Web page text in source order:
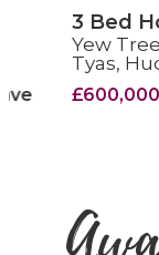
3 Bed
Yew Tree
Tyas,
£600,000